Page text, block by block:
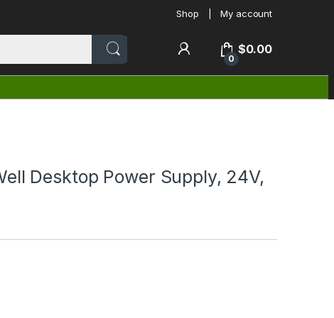
Shop My account
0
$0.00
Desktop Power Supply, 24V,